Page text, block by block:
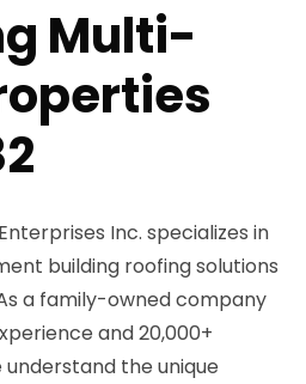
Multi-
Inc. specializes in
building roofing solutions
a family-owned company
and 20,000+
the unique